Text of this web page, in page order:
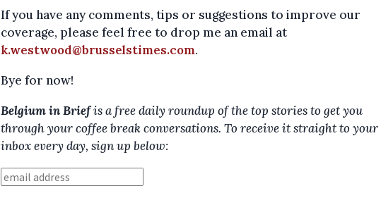
If you have any comments, tips or suggestions to improve our
coverage, please feel free to drop me an email at
k.westwood@brusselstimes.com.
Bye for now!
Belgium in Briefis a free daily roundup of the top stories to get you
through your coffee break conversations. To receive it straight to your
inbox every day, sign up below: